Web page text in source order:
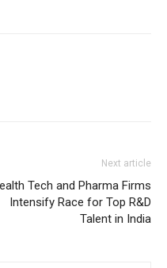
Next article
Tech and Pharma Firms
Intensify Race for Top R&D
Talent in India